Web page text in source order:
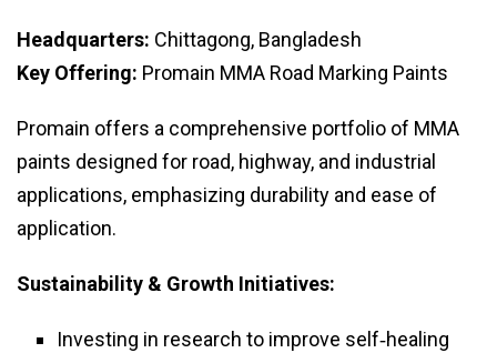
Headquarters: Chittagong, Bangladesh
Key Offering: Promain MMA Road Marking Paints
Promain offers a comprehensive portfolio of MMA
paints designed for road, highway, and industrial
applications, emphasizing durability and ease of
application.
Sustainability & Growth Initiatives:
Investing in research to improve self‑healing